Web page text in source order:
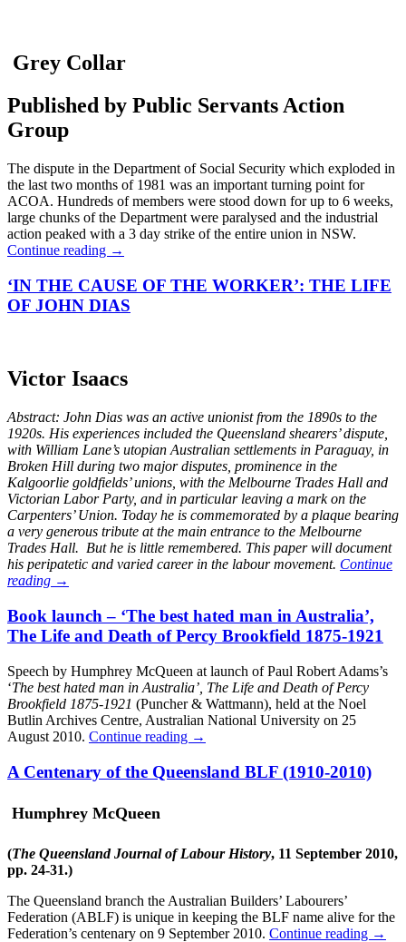
Grey Collar
Published by Public Servants Action
Group
The dispute in the Department of Social Security which exploded in
the last two months of 1981 was an important turning point for
ACOA. Hundreds of members were stood down for up to 6 weeks,
large chunks of the Department were paralysed and the industrial
action peaked with a 3 day strike of the entire union in NSW.
Continue reading →
‘IN THE CAUSE OF THE WORKER’: THE LIFE
OF JOHN DIAS
Victor Isaacs
Abstract: John Dias was an active unionist from the 1890s to the
1920s. His experiences included the Queensland shearers’ dispute,
with William Lane’s utopian Australian settlements in Paraguay, in
Broken Hill during two major disputes, prominence in the
Kalgoorlie goldfields’ unions, with the Melbourne Trades Hall and
Victorian Labor Party, and in particular leaving a mark on the
Carpenters’ Union. Today he is commemorated by a plaque bearing
a very generous tribute at the main entrance to the Melbourne
Trades Hall. But he is little remembered. This paper will document
his peripatetic and varied career in the labour movement. Continue
reading →
Book launch – ‘The best hated man in Australia’,
The Life and Death of Percy Brookfield 1875-1921
Speech by Humphrey McQueen at launch of Paul Robert Adams’s
‘The best hated man in Australia’, The Life and Death of Percy
Brookfield 1875-1921 (Puncher & Wattmann), held at the Noel
Butlin Archives Centre, Australian National University on 25
August 2010. Continue reading →
A Centenary of the Queensland BLF (1910-2010)
Humphrey McQueen
(The Queensland Journal of Labour History, 11 September 2010,
pp. 24-31.)
The Queensland branch the Australian Builders’ Labourers’
Federation (ABLF) is unique in keeping the BLF name alive for the
Federation’s centenary on 9 September 2010. Continue reading →